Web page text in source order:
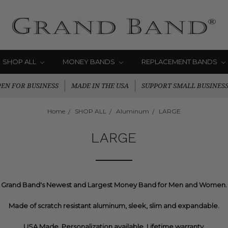
SHOP ALL MONEY BANDS REPLACEMENT BANDS
FOR BUSINESS MADE IN THE USA SUPPORT SMALL
Home SHOP ALL Aluminum LARGE
LARGE
Grand Band's Newest and Largest Money Band for Men and Women.
Made of scratch resistant aluminum, sleek, slim and expandable.